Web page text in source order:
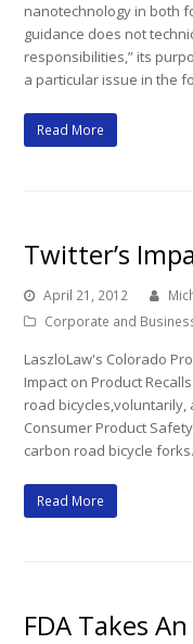
nanotechnology in both
guidance does not
responsibilities,” its
a particular issue in the
Read More
Twitter’s
April 21, 2012
Corporate and
LaszloLaw's Colorado
Impact on Product
road bicycles,voluntarily,
Consumer Product
carbon road bicycle
Read More
FDA Takes